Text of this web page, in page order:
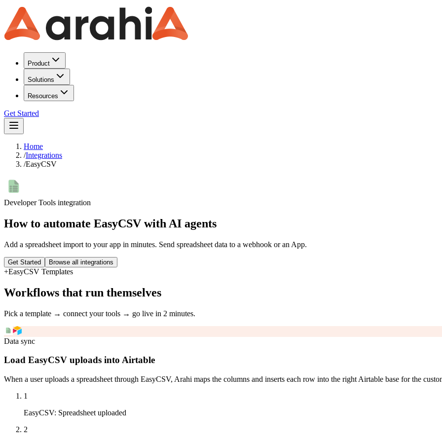
Product
Solutions
Resources
Get Started
Home
/Integrations
/EasyCSV
Developer Tools integration
How to automate EasyCSV with AI agents
Add a spreadsheet import to your app in minutes. Send spreadsheet data to a webhook or an App.
Get Started Browse all integrations
+EasyCSV Templates
Workflows that run themselves
Pick a template → connect your tools → go live in 2 minutes.
Data sync
Load EasyCSV uploads into Airtable
When a user uploads a spreadsheet through EasyCSV, Arahi maps the columns and inserts each row into the right Airtable base for the
1
EasyCSV: Spreadsheet uploaded
2